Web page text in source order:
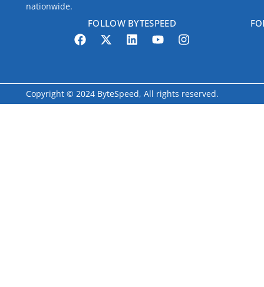
nationwide.
FOLLOW BYTESPEED
Copyright © 2024 ByteSpeed, All rights reserved.